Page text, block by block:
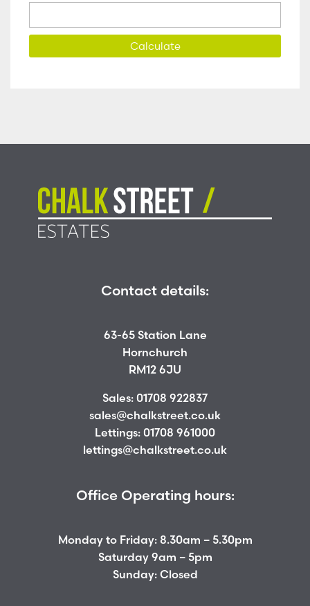
Calculate
Contact details:
63-65 Station Lane
Hornchurch
RM12 6JU
Sales: 01708 922837
sales@chalkstreet.co.uk
Lettings: 01708 961000
lettings@chalkstreet.co.uk
Office Operating hours:
Monday to Friday: 8.30am – 5.30pm
Saturday 9am – 5pm
Sunday: Closed